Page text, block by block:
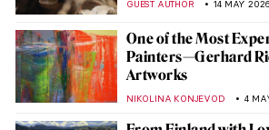
GUEST AUTHOR 14 MAY 2026
One of the Most
Painters—Gerhard
Artworks
NIKOLINA KONJEVOD 4